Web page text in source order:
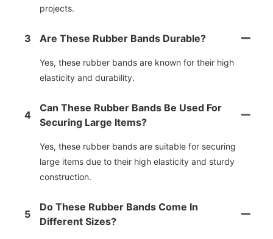
projects.
3 Are These Rubber Bands Durable?
Yes, these rubber bands are known for their high
elasticity and durability.
4
Can These Rubber Bands Be Used For
Securing Large Items?
Yes, these rubber bands are suitable for securing
large items due to their high elasticity and sturdy
construction.
5
Do These Rubber Bands Come In
Different Sizes?